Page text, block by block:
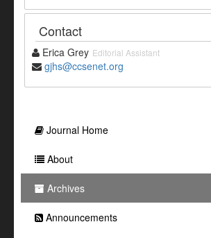
Contact
Erica Grey Editorial Assistant
gjhs@ccsenet.org
Journal Home
About
Archives
Announcements